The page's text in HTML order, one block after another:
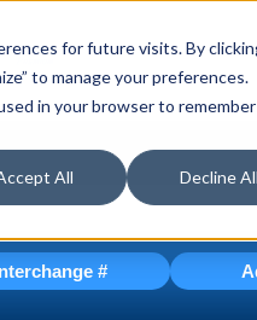
for future visits. By
to manage your preferences.
in your browser to
All Decline All
#